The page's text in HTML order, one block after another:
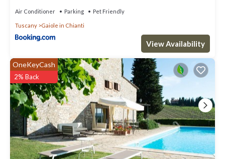
Air Conditioner Parking Pet Friendly
Tuscany Gaiole in Chianti
View Availability
OneKeyCash
2% Back